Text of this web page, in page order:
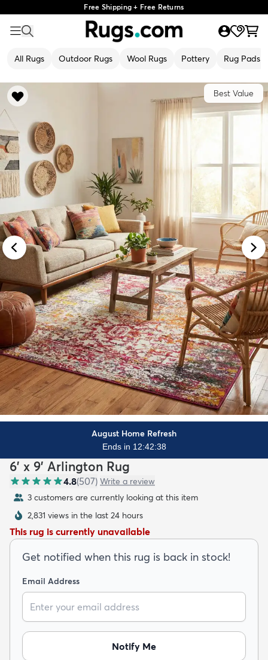
Free Shipping + Free Returns
All Rugs Outdoor Rugs Wool Rugs Pottery Rug Pads
Best Value
August Home Refresh
Ends in 12:42:36
6' x 9' Arlington Rug
4.8(507) Write a review
3 customers are currently looking at this item
2,831 views in the last 24 hours
This rug is currently unavailable
Get notified when this rug is back in stock!
Email Address
Notify Me